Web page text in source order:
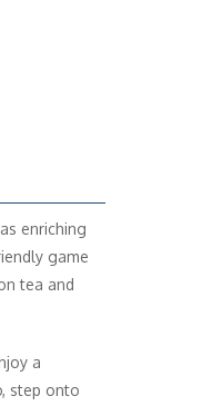
enriching
game
tea and
a
step onto